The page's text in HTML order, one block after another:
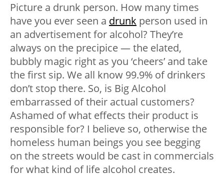
Picture a drunk person. How many times
have you ever seen a drunk person used in
an advertisement for alcohol? They’re
always on the precipice — the elated,
bubbly magic right as you ‘cheers’ and take
the first sip. We all know 99.9% of drinkers
don’t stop there. So, is Big Alcohol
embarrassed of their actual customers?
Ashamed of what effects their product is
responsible for? I believe so, otherwise the
homeless human beings you see begging
on the streets would be cast in commercials
for what kind of life alcohol creates.